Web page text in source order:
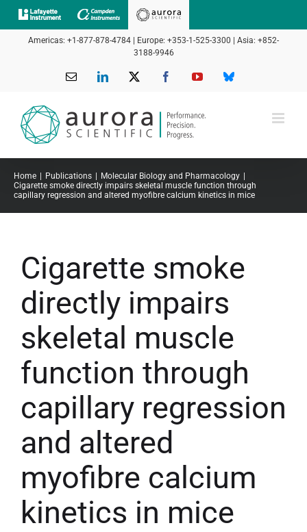
Skip
to
Americas: +1-877-878-4784 | Europe: +353-1-525-3300 | Asia: +852-
3188-9946
Email LinkedIn FacebookYouTubeBluesky
Home Publications
Molecular Biology and Pharmacology
Cigarette smoke directly impairs skeletal muscle function through
capillary regression and altered myofibre calcium kinetics in mice
Cigarette smoke
directly impairs
skeletal muscle
function through
capillary regression
and altered
myofibre calcium
kinetics in mice